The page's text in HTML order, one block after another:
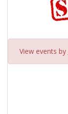
View events by